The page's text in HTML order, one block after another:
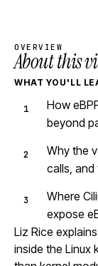
OVERVIEW
About this
WHAT YOU'LL
How
beyond
Why the
calls,
Where
expose
Liz Rice
inside the Linux